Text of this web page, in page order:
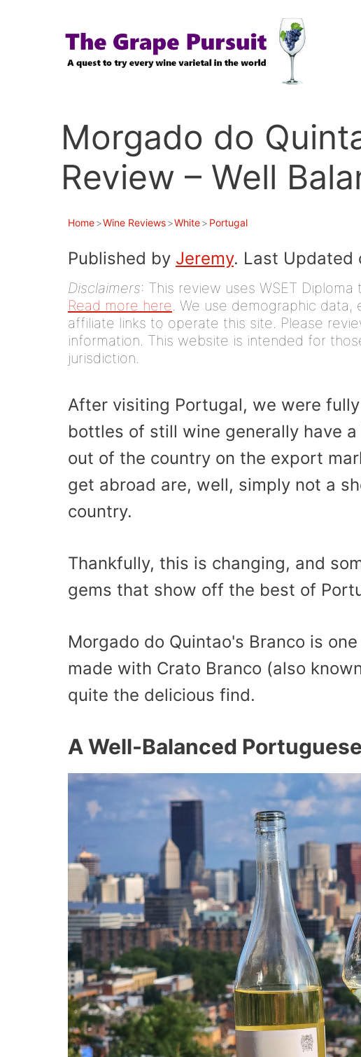
Morgado do
Review – Well
Home>Wine Reviews>White> Portugal
Published by Jeremy. Last Updated
Disclaimers: This review uses WSET
Read more here. We use demographic data,
affiliate links to operate this site. Please
information. This website is intended for
jurisdiction.
After visiting Portugal, we were
bottles of still wine generally have
out of the country on the export
get abroad are, well, simply not a
country.
Thankfully, this is changing, and
gems that show off the best of
Morgado do Quintao's Branco is
made with Crato Branco (also
quite the delicious find.
A Well-Balanced